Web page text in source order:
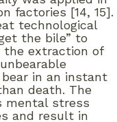
factories [14, 15].
technological
the bile” to
the extraction of
in an instant
death. The
mental stress
and result in